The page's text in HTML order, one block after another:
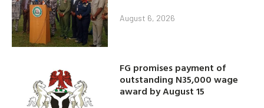
August 6, 2026
FG promises payment of
outstanding N35,000 wage
award by August 15